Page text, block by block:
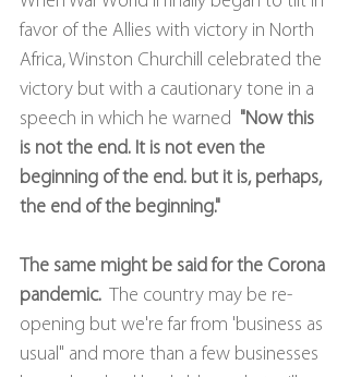
favor of the Allies with victory in North
Africa, Winston Churchill celebrated the
victory but with a cautionary tone in a
speech in which he warned "Now this
is not the end. It is not even the
beginning of the end. but it is, perhaps,
the end of the beginning."
The same might be said for the Corona
pandemic.
  The country may be re-
opening but we're far from 'business as
usual" and more than a few businesses